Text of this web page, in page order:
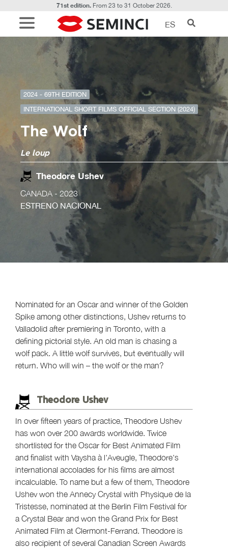
71st edition.From 23 to 31 October 2026.
ES
2024 - 69TH EDITION
INTERNATIONAL SHORT FILMS OFFICIAL SECTION (2024)
The Wolf
Le loup
Theodore Ushev
CANADA - 2023
ESTRENO NACIONAL
Nominated for an Oscar and winner of the Golden
Spike among other distinctions, Ushev returns to
Valladolid after premiering in Toronto, with a
defining pictorial style. An old man is chasing a
wolf pack. A little wolf survives, but eventually will
return. Who will win – the wolf or the man?
Theodore Ushev
In over fifteen years of practice, Theodore Ushev
has won over 200 awards worldwide. Twice
shortlisted for the Oscar for Best Animated Film
and finalist with Vaysha à l'Aveugle, Theodore's
international accolades for his films are almost
incalculable. To name but a few of them, Theodore
Ushev won the Annecy Crystal with Physique de la
Tristesse, nominated at the Berlin Film Festival for
a Crystal Bear and won the Grand Prix for Best
Animated Film at Clermont-Ferrand. Theodore is
also recipient of several Canadian Screen Awards